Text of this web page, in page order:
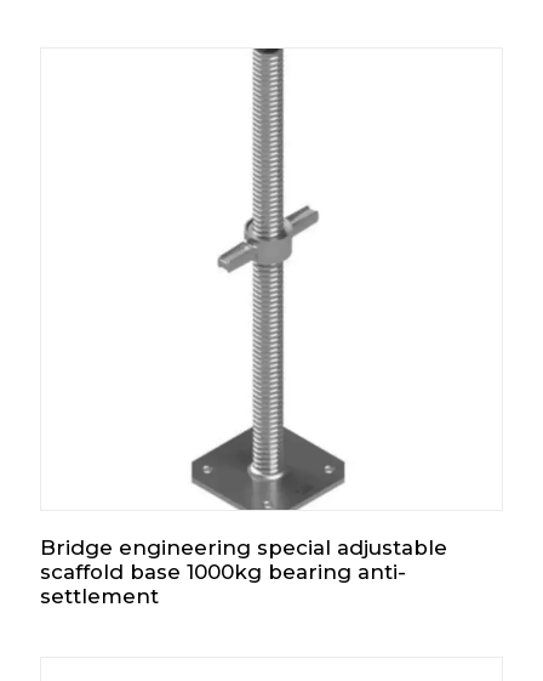
Bridge engineering special adjustable
scaffold base 1000kg bearing anti-
settlement